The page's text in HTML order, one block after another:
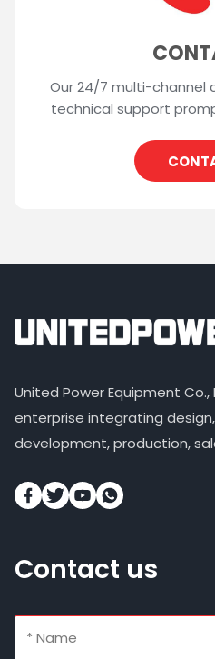
Our 24/7 multi-channel
technical support
United Power Equipment
enterprise integrating
development, production,
Contact us